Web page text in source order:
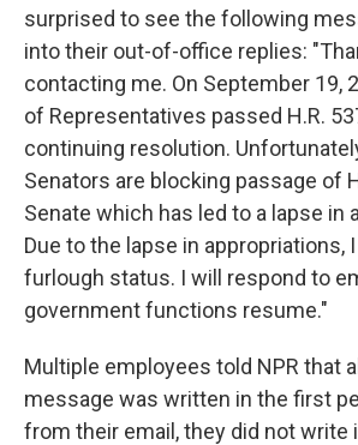
surprised to see the following
into their out-of-office replies:
contacting me. On September 19,
of Representatives passed H.R.
continuing resolution.
Senators are blocking passage of
Senate which has led to a lapse in
Due to the lapse in appropriations,
furlough status. I will respond to
government functions resume."
Multiple employees told NPR that
message was written in the first
from their email, they did not write